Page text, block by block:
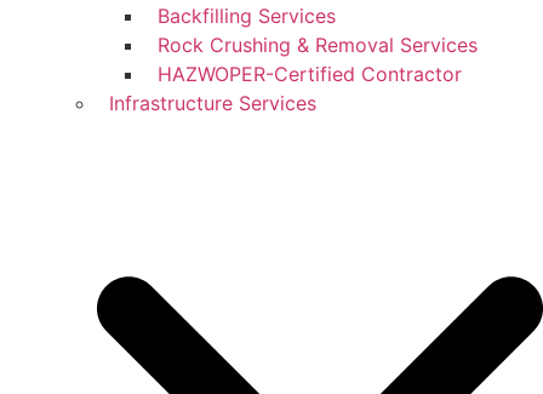
Backfilling Services
Rock Crushing & Removal Services
HAZWOPER-Certified Contractor
Infrastructure Services